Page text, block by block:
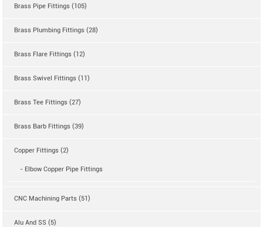
Brass Pipe Fittings (105)
Brass Plumbing Fittings (28)
Brass Flare Fittings (12)
Brass Swivel Fittings (11)
Brass Tee Fittings (27)
Brass Barb Fittings (39)
Copper Fittings (2)
- Elbow Copper Pipe Fittings
CNC Machining Parts (51)
Alu And SS (5)